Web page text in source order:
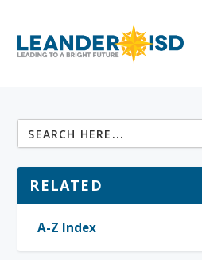
RELATED
A-Z Index